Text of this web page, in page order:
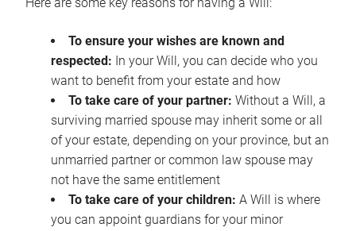
To ensure your wishes are known and
respected: In your Will, you can decide who you
want to benefit from your estate and how
To take care of your partner: Without a Will, a
surviving married spouse may inherit some or all
of your estate, depending on your province, but an
unmarried partner or common law spouse may
not have the same entitlement
To take care of your children: A Will is where
you can appoint guardians for your minor